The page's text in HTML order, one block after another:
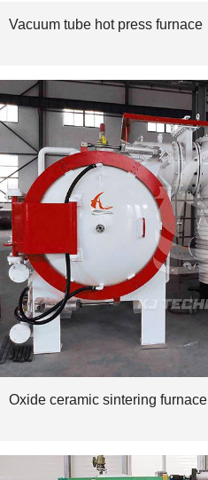
Vacuum tube hot press furnace
Oxide ceramic sintering furnace